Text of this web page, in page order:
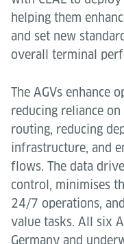
helping them
and set new
overall terminal
The AGVs enhance
reducing reliance
routing, reducing
infrastructure, and
flows. The data
control, minimises
24/7 operations,
value tasks. All six
Germany and